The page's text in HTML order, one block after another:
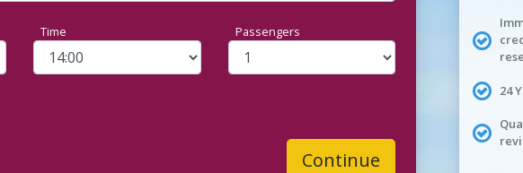
Time Passengers
Continue
24